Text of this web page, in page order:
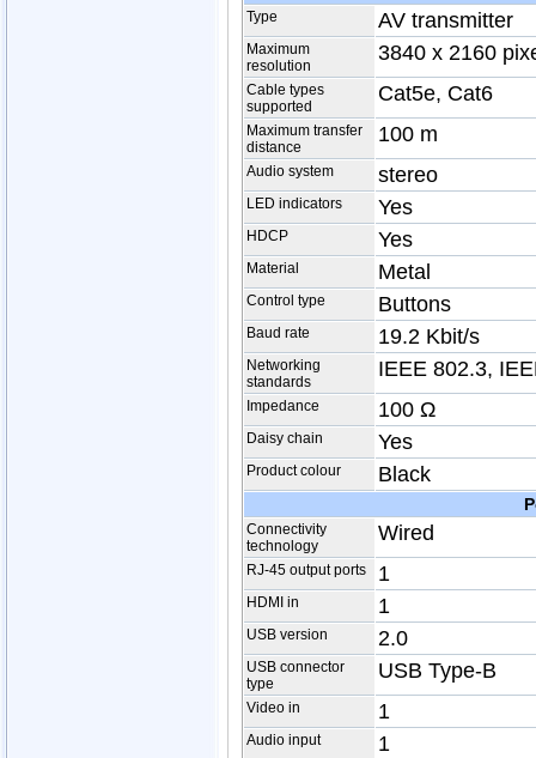
Type AV transmitter
Maximum
resolution
3840 x 2160
Cable types
supported
Cat5e, Cat6
Maximum transfer
distance
100 m
Audio system stereo
LED indicators Yes
HDCP Yes
Material Metal
Control type Buttons
Baud rate 19.2 Kbit/s
Networking
standards
IEEE 802.3,
Impedance 100 Ω
Daisy chain Yes
Product colour Black
Connectivity
technology
Wired
RJ-45 output ports 1
HDMI in 1
USB version 2.0
USB connector
type
USB Type-B
Video in 1
Audio input 1